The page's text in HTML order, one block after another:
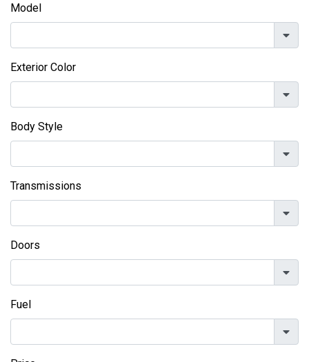
Model
Exterior Color
Body Style
Transmissions
Doors
Fuel